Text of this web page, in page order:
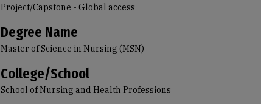
Project/Capstone - Global access
Degree Name
Master of Science in Nursing (MSN)
College/School
School of Nursing and Health Professions